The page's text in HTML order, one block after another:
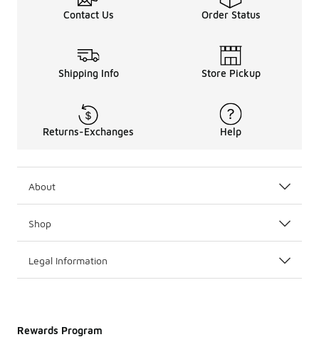
Contact Us Order Status
Shipping Info Store Pickup
Returns-Exchanges Help
About
Shop
Legal Information
Rewards Program